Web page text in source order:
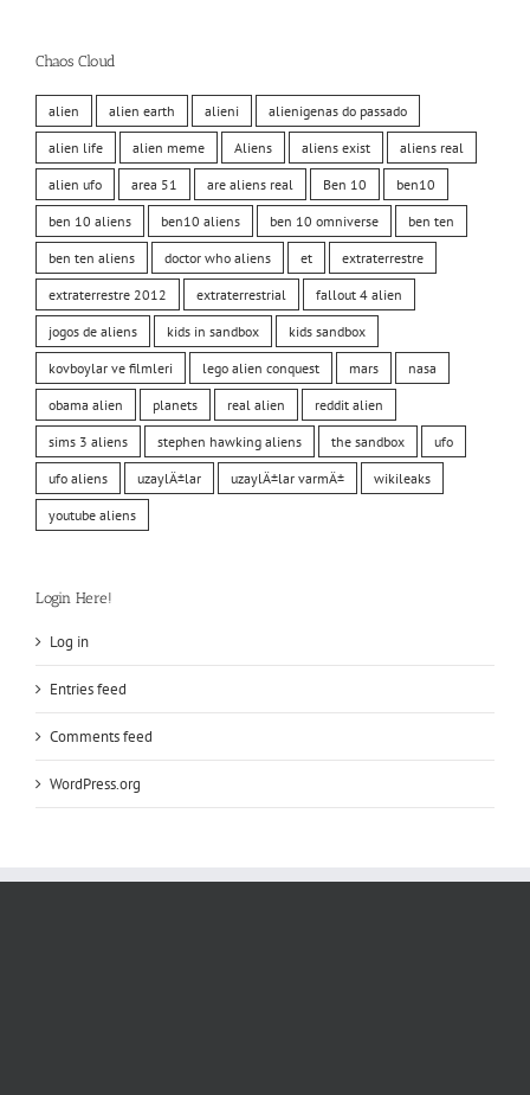
Chaos Cloud
alien alien earth alieni alienigenas do passado
alien life alien meme Aliens aliens exist aliens real
alien ufo area 51 are aliens real Ben 10 ben10
ben 10 aliens ben10 aliens ben 10 omniverse ben ten
ben ten aliens doctor who aliens et extraterrestre
extraterrestre 2012 extraterrestrial fallout 4 alien
jogos de aliens kids in sandbox kids sandbox
kovboylar ve filmleri lego alien conquest mars nasa
obama alien planets real alien reddit alien
sims 3 aliens stephen hawking aliens the sandbox ufo
ufo aliens uzaylÄ±lar uzaylÄ±lar varmÄ± wikileaks
youtube aliens
Login Here!
Log in
Entries feed
Comments feed
WordPress.org